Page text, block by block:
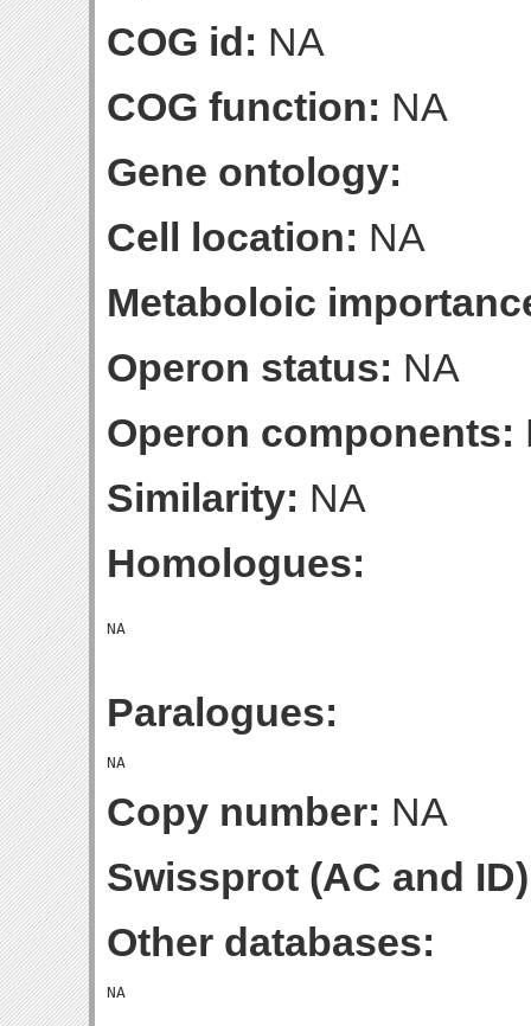
COG id: NA
COG function: NA
Gene ontology:
Cell location: NA
Metaboloic
Operon status: NA
Operon components:
Similarity: NA
Homologues:
Paralogues:
Copy number: NA
Swissprot (AC and
Other databases: